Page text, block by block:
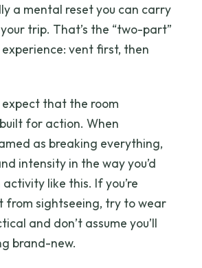
a mental reset you can carry
trip. That’s the “two-part”
vent first, then
expect that the room
for action. When
as breaking everything,
intensity in the way you’d
like this. If you’re
from sightseeing, try to wear
and don’t assume you’ll
brand-new.